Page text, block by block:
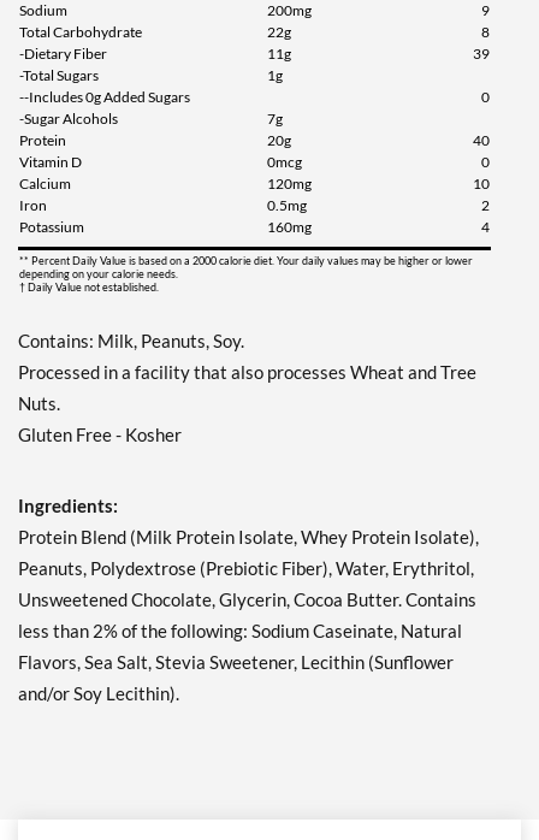
Our Price: £23.37
Add To Cart »
Cookies & Cream 12 bars
Our Price: £23.37
Add To Cart »
Dipped Cookies & Cream
Our Price: £21.82
Save 52%
Save 49%
Add To Cart »
Lemon Cake 12 bars
Our Price: £23.37
Our Price: £23.37
Sodium
200mg
9
Total Carbohydrate
22g
8
-Dietary Fiber
11g
39
-Total Sugars
1g
--Includes 0g Added Sugars
0
-Sugar Alcohols
7g
Protein
20g
40
Vitamin D
0mcg
0
Calcium
120mg
10
Iron
0.5mg
2
Potassium
160mg 4
** Percent Daily Value is based on a 2000 calorie diet. Your daily values may be higher or lower
depending on your calorie needs.
† Daily Value not established.
Contains: Milk, Peanuts, Soy.
Processed in a facility that also processes Wheat and Tree
Nuts.
Gluten Free - Kosher
Ingredients:
Protein Blend (Milk Protein Isolate, Whey Protein Isolate),
Peanuts, Polydextrose (Prebiotic Fiber), Water, Erythritol,
Unsweetened Chocolate, Glycerin, Cocoa Butter. Contains
less than 2% of the following: Sodium Caseinate, Natural
Flavors, Sea Salt, Stevia Sweetener, Lecithin (Sunflower
and/or Soy Lecithin).